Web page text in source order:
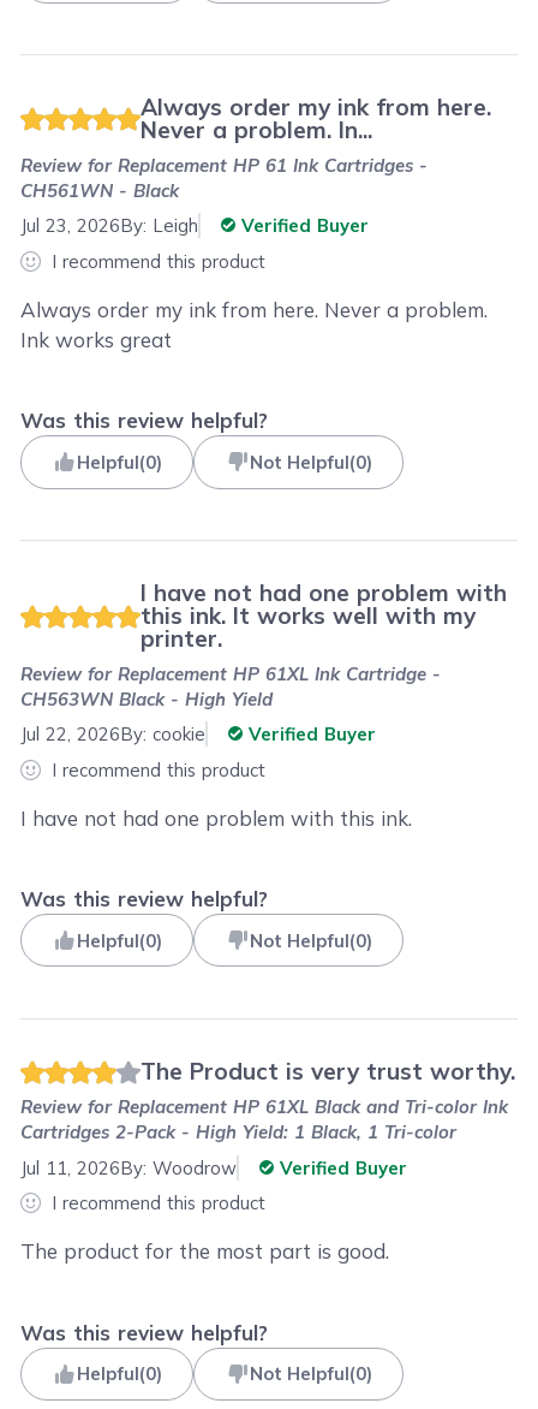
Always order my ink from here.
Never a problem. In...
Review forReplacement HP 61 Ink Cartridges -
CH561WN - Black
Jul 23, 2026By: Leigh
Verified Buyer
I recommend this product
Always order my ink from here. Never a problem.
Ink works great
Was this review helpful?
Helpful(0) Not Helpful(0)
I have not had one problem with
this ink. It works well with my
printer.
Review forReplacement HP 61XL Ink Cartridge -
CH563WN Black - High Yield
Jul 22, 2026By:cookie
Verified Buyer
I recommend this product
I have not had one problem with this ink.
Was this review helpful?
Helpful(0) Not Helpful(0)
The Product is very trust worthy.
Review forReplacement HP 61XL Black and Tri-color Ink
Cartridges 2-Pack - High Yield: 1 Black, 1 Tri-color
Jul 11, 2026By:Woodrow
Verified Buyer
I recommend this product
The product for the most part is good.
Was this review helpful?
Helpful(0) Not Helpful(0)